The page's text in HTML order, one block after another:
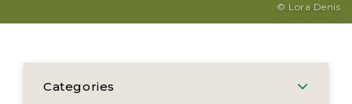
© Lora Denis
Categories